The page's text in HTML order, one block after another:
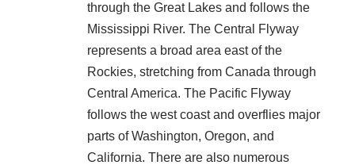
through the Great Lakes and follows the
Mississippi River. The Central Flyway
represents a broad area east of the
Rockies, stretching from Canada through
Central America. The Pacific Flyway
follows the west coast and overflies major
parts of Washington, Oregon, and
California. There are also numerous